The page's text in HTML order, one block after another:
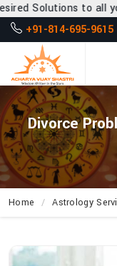
all your Problems
+91-814-695-9615
Divorce
Home Astrology
What